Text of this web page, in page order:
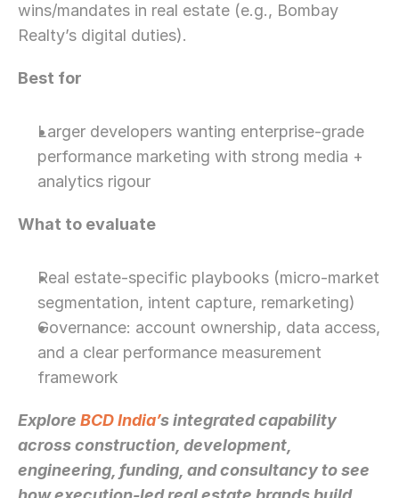
wins/mandates in real estate (e.g., Bombay
Realty’s digital duties).
Best for
Larger developers wanting enterprise-grade
performance marketing with strong media +
analytics rigour
What to evaluate
Real estate-specific playbooks (micro-market
segmentation, intent capture, remarketing)
Governance: account ownership, data access,
and a clear performance measurement
framework
Explore BCD India’s integrated capability
across construction, development,
engineering, funding, and consultancy to see